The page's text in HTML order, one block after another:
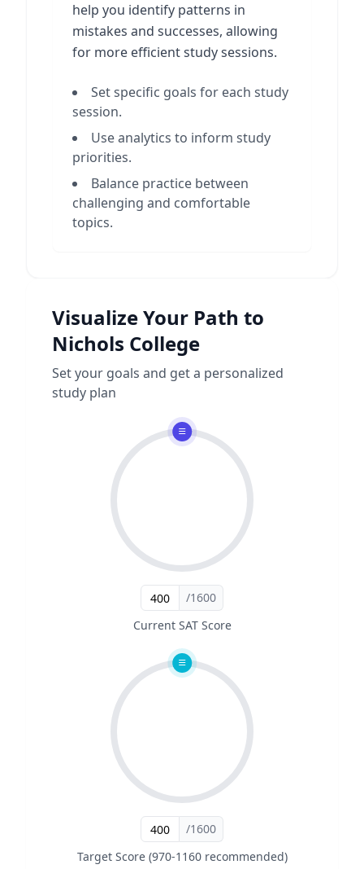
help you identify patterns in
mistakes and successes, allowing
for more efficient study sessions.
Set specific goals for each study
session.
Use analytics to inform study
priorities.
Balance practice between
challenging and comfortable
topics.
Visualize Your Path to
Nichols College
Set your goals and get a personalized
study plan
/1600
Current SAT Score
/1600
Target Score (970-1160 recommended)